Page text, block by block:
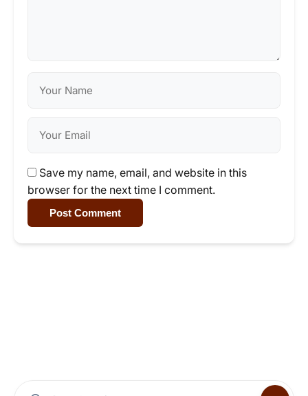
Save my name, email, and website in this
browser for the next time I comment.
Post Comment